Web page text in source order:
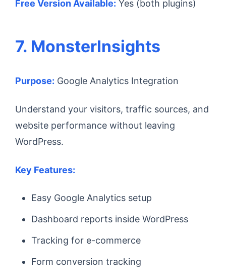
Free Version Available: Yes (both plugins)
7. MonsterInsights
Purpose: Google Analytics Integration
Understand your visitors, traffic sources, and
website performance without leaving
WordPress.
Key Features:
Easy Google Analytics setup
Dashboard reports inside WordPress
Tracking for e-commerce
Form conversion tracking